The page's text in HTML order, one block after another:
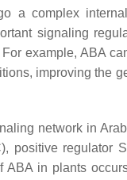
a complex
signaling
For example, ABA
improving the
network in
positive
ABA in plants